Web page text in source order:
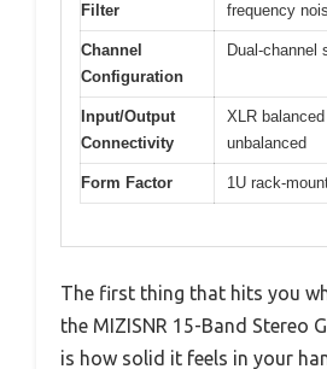
Filter
frequency
Channel
Configuration
Dual-channel
Input/Output
Connectivity
XLR
unbalanced
Form Factor 1U rack-
The first thing that hits you
the MIZISNR 15-Band Stereo
is how solid it feels in your